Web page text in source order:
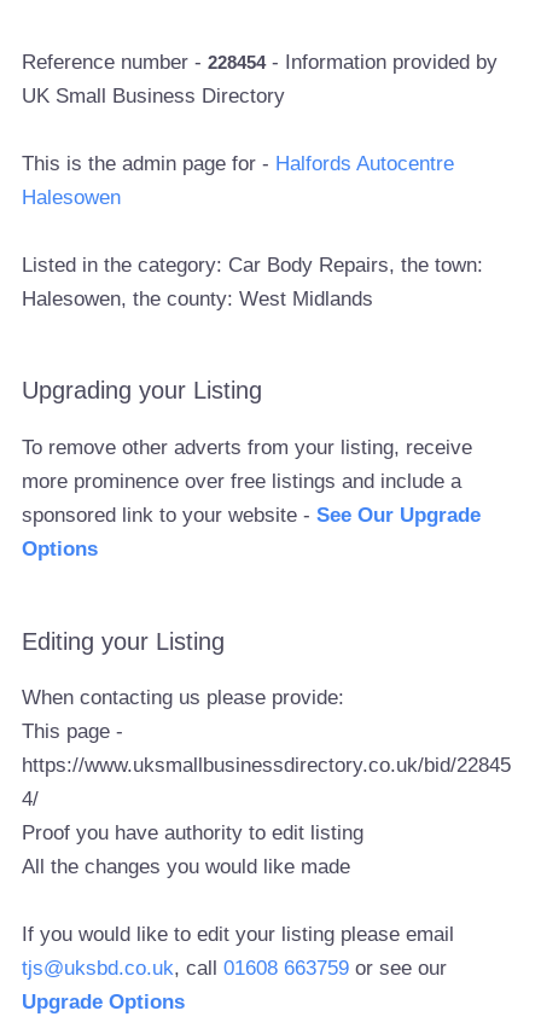
Reference number -228454- Information provided by
UK Small Business Directory
This is the admin page for - Halfords Autocentre
Halesowen
Listed in the category: Car Body Repairs, the town:
Halesowen, the county: West Midlands
Upgrading your Listing
To remove other adverts from your listing, receive
more prominence over free listings and include a
sponsored link to your website -See Our Upgrade
Options
Editing your Listing
When contacting us please provide:
This page -
https://www.uksmallbusinessdirectory.co.uk/bid/22845
4/
Proof you have authority to edit listing
All the changes you would like made
If you would like to edit your listing please email
tjs@uksbd.co.uk, call01608 663759 or see our
Upgrade Options